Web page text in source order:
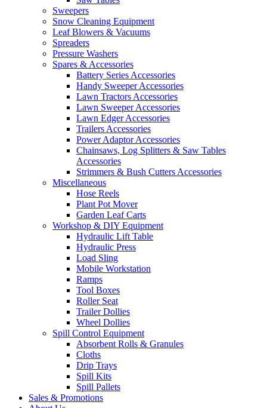
Sweepers
Snow Cleaning Equipment
Leaf Blowers & Vacuums
Spreaders
Pressure Washers
Spares & Accessories
Battery Series Accessories
Handy Sweeper Accessories
Lawn Tractors Accessories
Lawn Sweeper Accessories
Lawn Edger Accessories
Trailers Accessories
Power Adaptor Accessories
Chainsaws, Log Splitters & Saw Tables
Accessories
Strimmers & Bush Cutters Accessories
Miscellaneous
Hose Reels
Plant Pot Mover
Garden Leaf Carts
Workshop & DIY Equipment
Hydraulic Lift Table
Hydraulic Press
Load Sling
Mobile Workstation
Ramps
Tool Boxes
Roller Seat
Trailer Dollies
Wheel Dollies
Spill Control Equipment
Absorbent Rolls & Granules
Cloths
Drip Trays
Spill Kits
Spill Pallets
Sales & Promotions